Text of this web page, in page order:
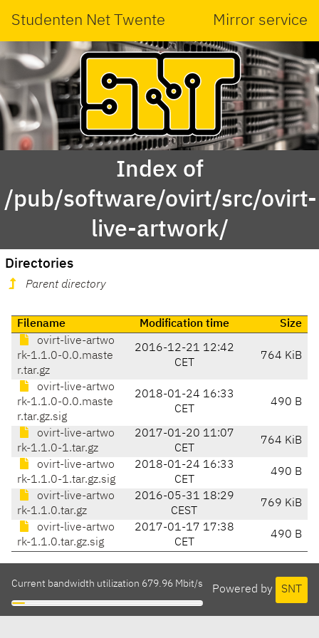
Studenten Net Twente Mirror service
Index of
/pub/software/ovirt/src/ovirt-
live-artwork/
Directories
Parent directory
Filename Modification time
Size
ovirt-live-artwo
rk-1.1.0-0.0.maste
r.tar.gz
2016-12-21 12:42
CET
764 KiB
ovirt-live-artwo
rk-1.1.0-0.0.maste
r.tar.gz.sig
2018-01-24 16:33
CET
490 B
ovirt-live-artwo
rk-1.1.0-1.tar.gz
2017-01-20 11:07
CET
764 KiB
ovirt-live-artwo
rk-1.1.0-1.tar.gz.sig
2018-01-24 16:33
CET
490 B
ovirt-live-artwo
rk-1.1.0.tar.gz
2016-05-31 18:29
CEST
769 KiB
ovirt-live-artwo
rk-1.1.0.tar.gz.sig
2017-01-17 17:38
CET
490 B
Powered by SNT
Current bandwidth utilization 679.96 Mbit/s